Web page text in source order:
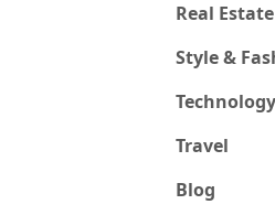
Real Estate
Style &
Technology
Travel
Blog